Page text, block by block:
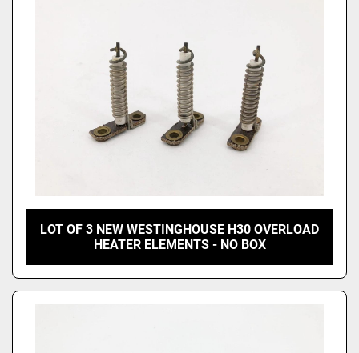
LOT OF 3 NEW WESTINGHOUSE H30 OVERLOAD
HEATER ELEMENTS - NO BOX